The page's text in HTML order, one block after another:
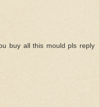
buy all this mould pls reply